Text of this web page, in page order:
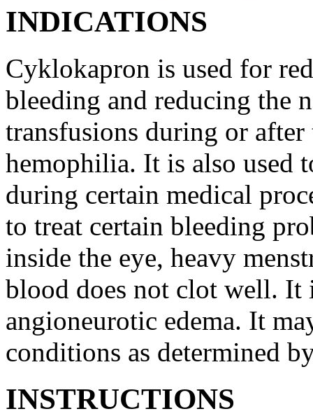
INDICATIONS
Cyklokapron is used for
bleeding and reducing the
transfusions during or
hemophilia. It is also used
during certain medical
to treat certain bleeding
inside the eye, heavy
blood does not clot well. It
angioneurotic edema. It
conditions as determined
INSTRUCTIONS